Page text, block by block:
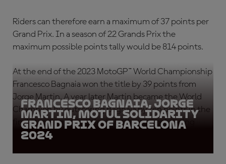
Riders can therefore earn a maximum of 37 points per
Grand Prix. In a season of 22 Grands Prix the
maximum possible points tally would be 814 points.
At the end of the 2023 MotoGP™ World Championship
Francesco Bagnaia won the title by 39 points from
Jorge Martin. A year later Martin became the World
Champion by outscoring Bagnaia by ten points in the
final standings, the titles in both years only being
secured at the last Grand Prix of the season.
Francesco Bagnaia, Jorge
Martin, Motul Solidarity
Grand Prix of Barcelona
2024